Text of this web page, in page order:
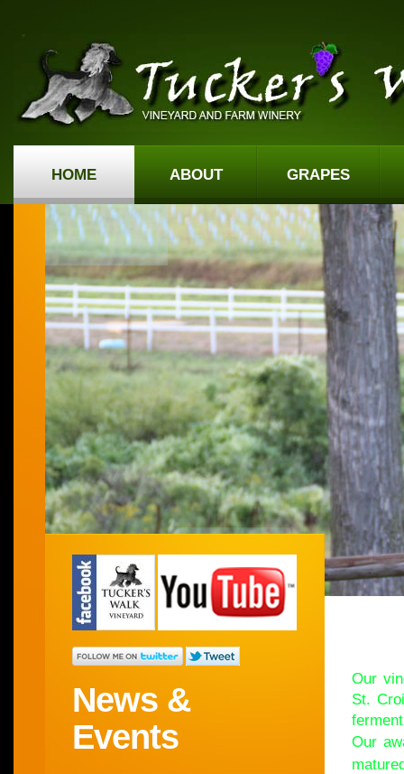
HOME ABOUT GRAPES
News &
Events
Our
St.
Our